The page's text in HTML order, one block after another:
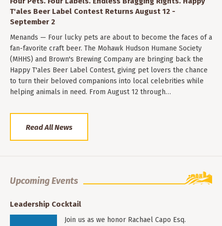
T'ales Beer Label Contest Returns August 12 -
September 2
Menands — Four lucky pets are about to become the faces of a
fan-favorite craft beer. The Mohawk Hudson Humane Society
(MHHS) and Brown's Brewing Company are bringing back the
Happy T'ales Beer Label Contest, giving pet lovers the chance
to turn their beloved companions into local celebrities while
helping animals in need. From August 12 through…
Read All News
Upcoming Events
Leadership Cocktail
Join us as we honor Rachael Capo Esq.